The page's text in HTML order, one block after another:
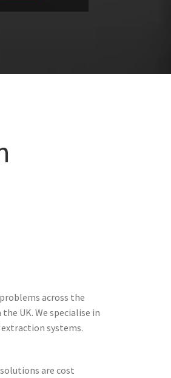
across the
UK. We specialise in
systems.
are cost